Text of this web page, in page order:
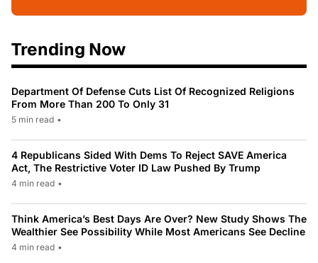
Trending Now
Department Of Defense Cuts List Of Recognized Religions
From More Than 200 To Only 31
5 min read •
4 Republicans Sided With Dems To Reject SAVE America
Act, The Restrictive Voter ID Law Pushed By Trump
4 min read •
Think America’s Best Days Are Over? New Study Shows The
Wealthier See Possibility While Most Americans See Decline
4 min read •